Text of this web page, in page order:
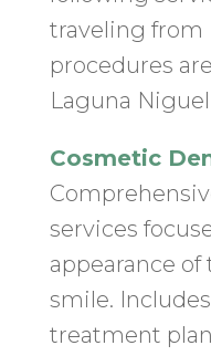
traveling from
procedures
Laguna
Cosmetic
services
appearance
smile.
treatment